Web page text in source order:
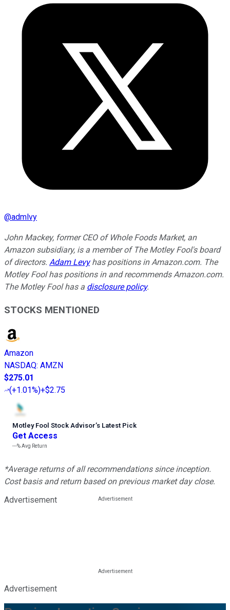
@admlvy
John Mackey, former CEO of Whole Foods Market, an
Amazon subsidiary, is a member of The Motley Fool's board
of directors. Adam Levyhas positions in Amazon.com. The
Motley Fool has positions in and recommends Amazon.com.
The Motley Fool has a disclosure policy.
STOCKS MENTIONED
Amazon
NASDAQ: AMZN
$275.01
(+1.01%)+$2.75
Motley Fool Stock Advisor’s Latest Pick
Get Access
---%Avg Return
*Average returns of all recommendations since inception.
Cost basis and return based on previous market day close.
Advertisement
Advertisement